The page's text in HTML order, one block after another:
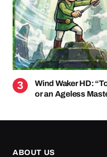
Wind Waker HD:
or an Ageless
ABOUT US